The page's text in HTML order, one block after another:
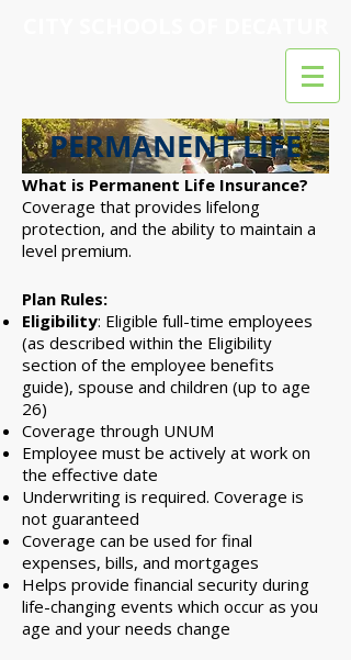
PERMANENT LIFE
What is Permanent Life Insurance?
Coverage that provides lifelong
protection, and the ability to maintain a
level premium.
Plan Rules:
Eligibility: Eligible full-time employees
(as described within the Eligibility
section of the employee benefits
guide), spouse and children (up to age
26)
Coverage through UNUM
Employee must be actively at work on
the effective date
Underwriting is required. Coverage is
not guaranteed
Coverage can be used for final
expenses, bills, and mortgages
Helps provide financial security during
life-changing events which occur as you
age and your needs change